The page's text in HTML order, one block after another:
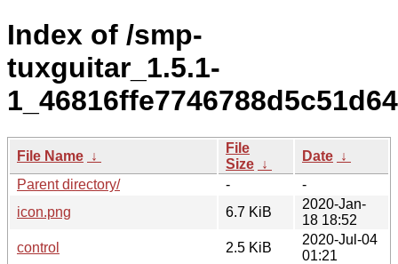
Index of /smp-
tuxguitar_1.5.1-
File Name ↓
File
Size ↓
Date ↓
Parent directory/
-
-
icon.png
6.7 KiB
2020-Jan-
18 18:52
control
2.5 KiB
2020-Jul-04
01:21